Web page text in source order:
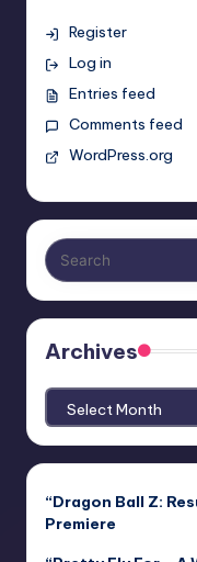
Register
Log in
Entries feed
Comments feed
WordPress.org
Archives
Archives
“Dragon Ball Z:
Premiere